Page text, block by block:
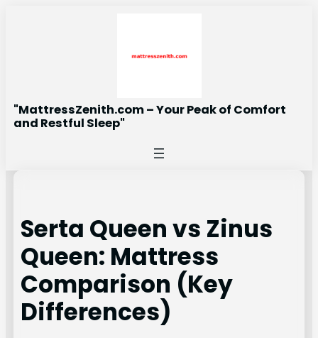
"MattressZenith.com – Your Peak of Comfort
and Restful Sleep"
Serta Queen vs Zinus
Queen: Mattress
Comparison (Key
Differences)